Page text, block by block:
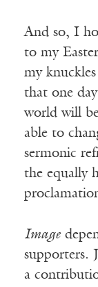
And so, I
to my
my
that one
world will
able to
sermonic
the equally
Image
supporters.
a